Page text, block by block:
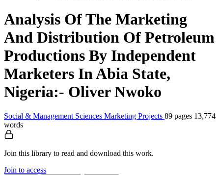
Analysis Of The Marketing
And Distribution Of Petroleum
Productions By Independent
Marketers In Abia State,
Nigeria:- Oliver Nwoko
Social & Management Sciences Marketing Projects 89 pages 13,774
words
Join this library to read and download this work.
Join to access